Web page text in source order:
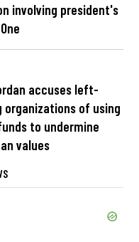
involving president's
accuses left-
organizations of using
to undermine
values